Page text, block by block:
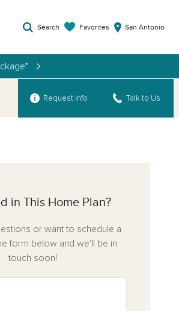
Search Favorites San Antonio
Request Info
Talk to Us
in This Home Plan?
or want to schedule a
form below and we'll be in
touch soon!